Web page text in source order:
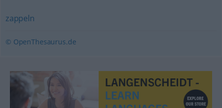
zappeln
© OpenThesaurus.de